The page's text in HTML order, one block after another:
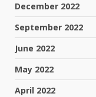
December 2022
September 2022
June 2022
May 2022
April 2022